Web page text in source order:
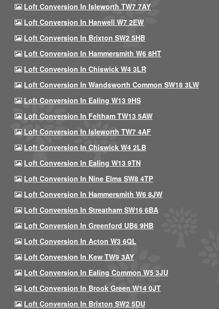
Loft Conversion In Isleworth TW7 7AY
Loft Conversion In Hanwell W7 2EW
Loft Conversion In Brixton SW2 5HB
Loft Conversion In Hammersmith W6 8HT
Loft Conversion In Chiswick W4 3LR
Loft Conversion In Wandsworth Common SW18 3LW
Loft Conversion In Ealing W13 9HS
Loft Conversion In Feltham TW13 5AW
Loft Conversion In Isleworth TW7 4AF
Loft Conversion In Chiswick W4 2LB
Loft Conversion In Ealing W13 9TN
Loft Conversion In Nine Elms SW8 4TP
Loft Conversion In Hammersmith W6 8JW
Loft Conversion In Streatham SW16 6BA
Loft Conversion In Greenford UB6 9HB
Loft Conversion In Acton W3 6QL
Loft Conversion In Kew TW9 3AY
Loft Conversion In Ealing Common W5 3JU
Loft Conversion In Brook Green W14 0JT
Loft Conversion In Brixton SW2 5DU